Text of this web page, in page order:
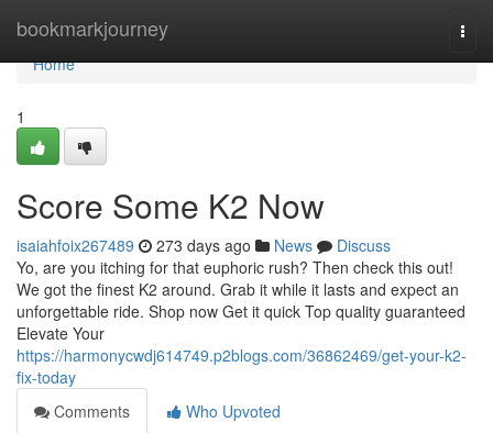
bookmarkjourney
Home
Home
1
Score Some K2 Now
isaiahfoix267489 273 days ago News
Discuss
Yo, are you itching for that euphoric rush? Then check this out!
We got the finest K2 around. Grab it while it lasts and expect an
unforgettable ride. Shop now Get it quick Top quality guaranteed
Elevate Your
https://harmonycwdj614749.p2blogs.com/36862469/get-your-k2-
fix-today
Comments
Who Upvoted